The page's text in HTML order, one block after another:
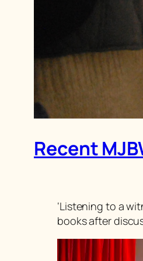
Recent
‘Listening to a
books after